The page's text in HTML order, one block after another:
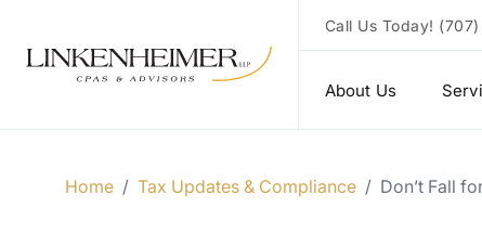
Call Us Today!
About Us
Home / Tax Updates & Compliance / Don’t Fall